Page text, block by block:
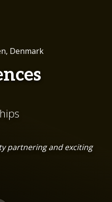
Denmark
partnering and exciting